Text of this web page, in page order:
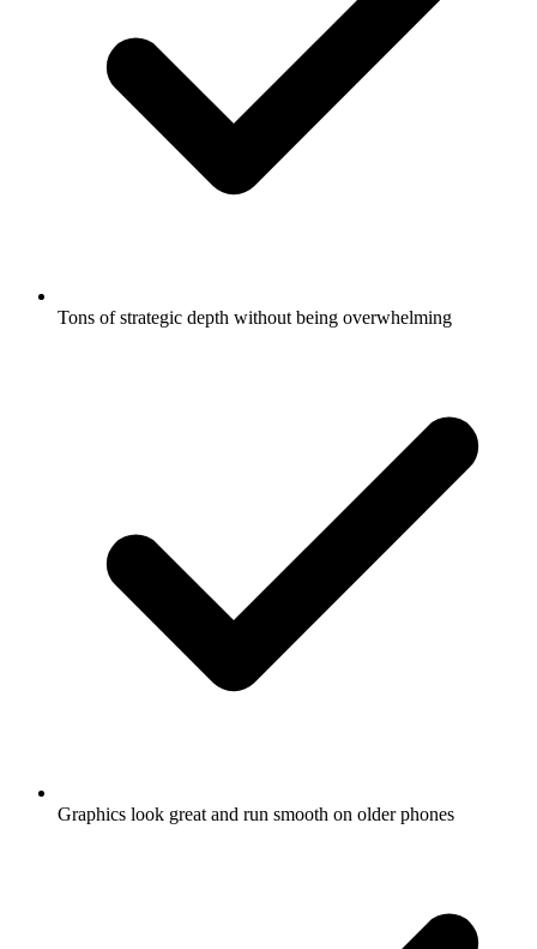
Tons of strategic depth without being overwhelming
Graphics look great and run smooth on older phones